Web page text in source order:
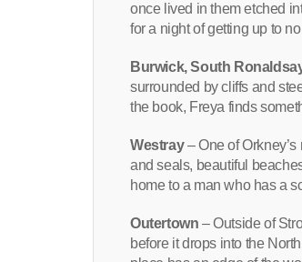
once lived in them etched
for a night of getting up to
Burwick, South
surrounded by cliffs and
the book, Freya finds
Westray– One of
and seals, beautiful
home to a man who has a
Outertown – Outside of
before it drops into the